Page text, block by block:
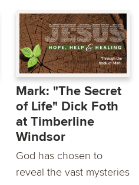
Mark: "The Secret
of Life" Dick Foth
at Timberline
Windsor
God has chosen to
reveal the vast mysteries